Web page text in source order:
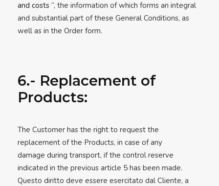
and costs “, the information of which forms an integral
and substantial part of these General Conditions, as
well as in the Order form.
6.- Replacement of
Products:
The Customer has the right to request the
replacement of the Products, in case of any
damage during transport, if the control reserve
indicated in the previous article 5 has been made.
Questo diritto deve essere esercitato dal Cliente, a